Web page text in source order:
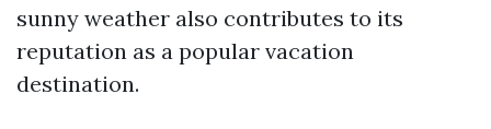
sunny weather also contributes to its
reputation as a popular vacation
destination.